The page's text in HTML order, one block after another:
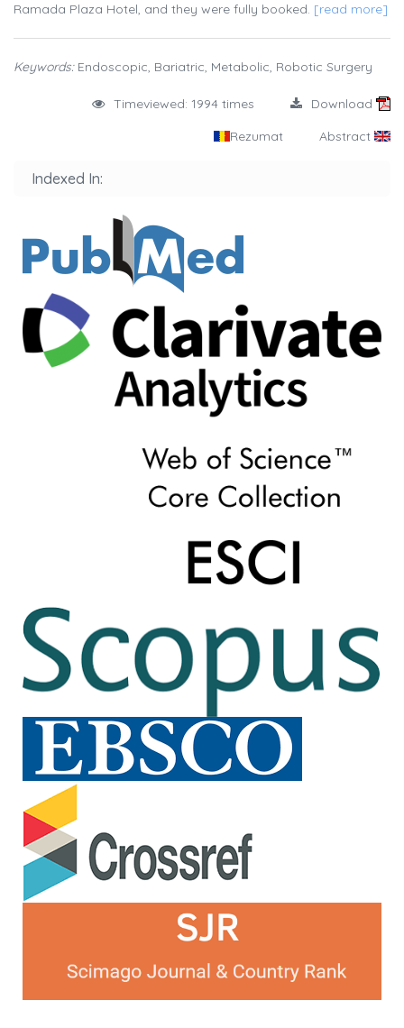
Ramada Plaza Hotel, and they were fully booked. [read more]
Keywords:Endoscopic, Bariatric, Metabolic, Robotic Surgery
Timeviewed: 1994 times Download
Rezumat Abstract
Indexed In: